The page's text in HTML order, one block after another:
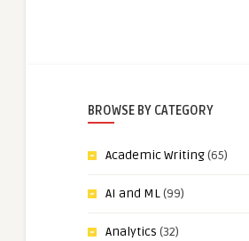
BROWSE BY CATEGORY
Academic Writing(65)
AI and ML(99)
Analytics (32)